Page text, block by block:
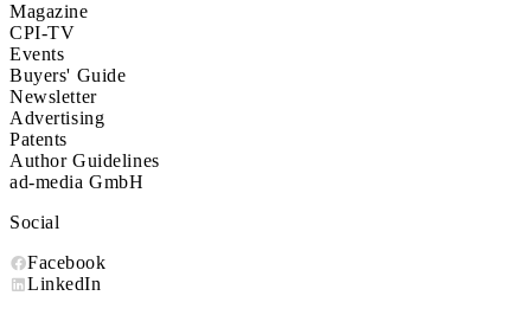
Magazine
CPI-TV
Events
Buyers' Guide
Newsletter
Advertising
Patents
Author Guidelines
ad-media GmbH
Social
Facebook
LinkedIn